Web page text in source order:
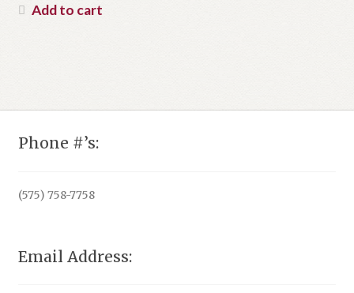
Add to cart
Phone #’s:
(575) 758-7758
Email Address: